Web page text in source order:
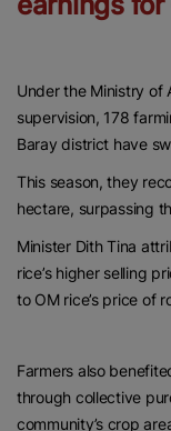
Under the Ministry of
supervision, 178
Baray district have
This season, they
hectare, surpassing
Minister Dith Tina
rice’s higher selling
to OM rice’s price of
Farmers also
through collective
community’s crop